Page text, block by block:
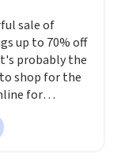
sale of
up to 70% off
probably the
shop for the
for
if you're a
can apply
to get